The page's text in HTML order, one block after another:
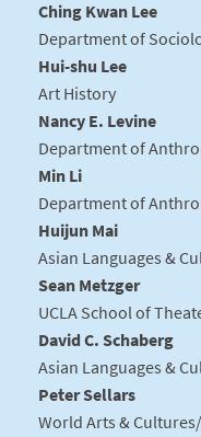
Ching Kwan Lee
Department of
Hui-shu Lee
Art History
Nancy E. Levine
Department of
Min Li
Department of
Huijun Mai
Asian Languages &
Sean Metzger
UCLA School of
David C. Schaberg
Asian Languages &
Peter Sellars
World Arts &